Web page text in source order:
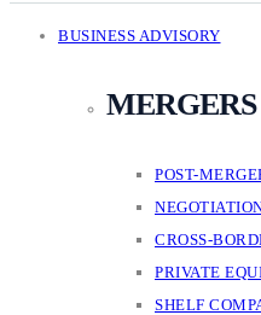
BUSINESS ADVISORY
POST-
CROSS-
PRIVATE
SHELF